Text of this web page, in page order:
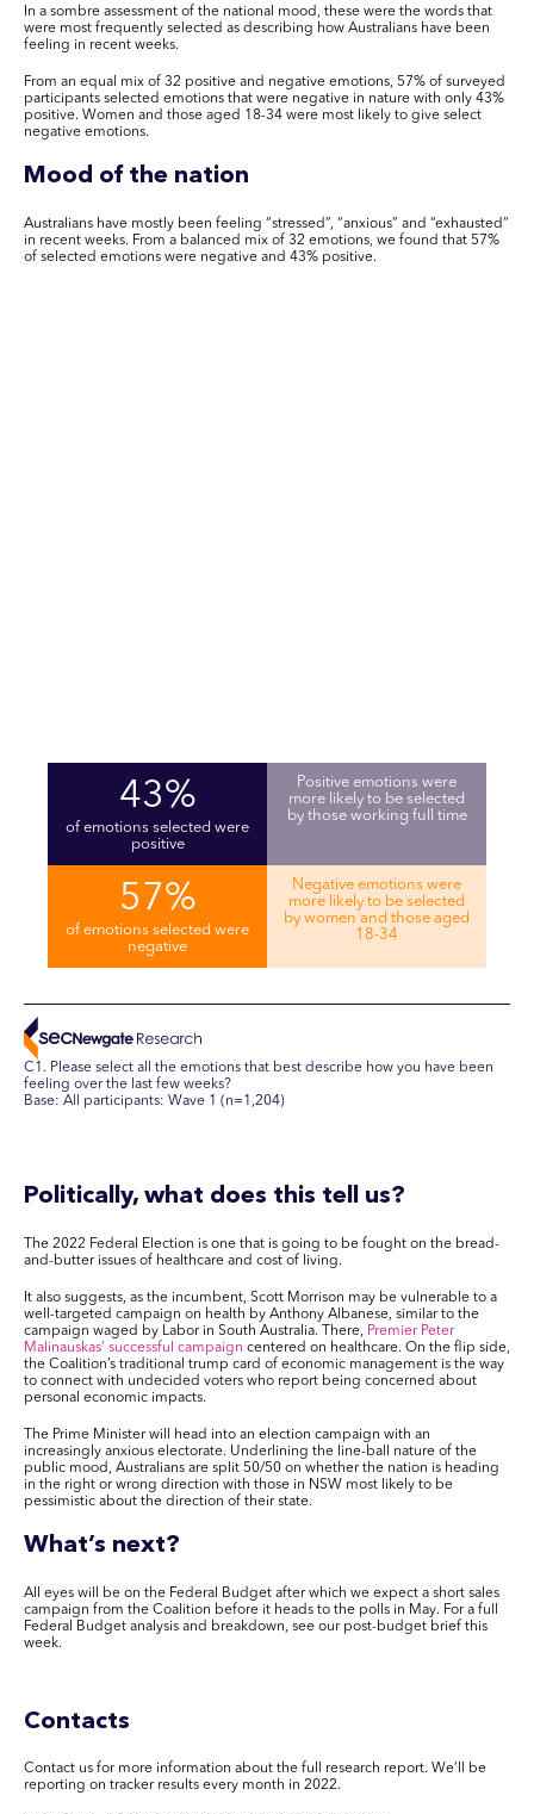
In a sombre assessment of the national mood, these were the words that
were most frequently selected as describing how Australians have been
feeling in recent weeks.
From an equal mix of 32 positive and negative emotions, 57% of surveyed
participants selected emotions that were negative in nature with only 43%
positive. Women and those aged 18-34 were most likely to give select
negative emotions.
Mood of the nation
Australians have mostly been feeling “stressed”, “anxious” and “exhausted”
in recent weeks. From a balanced mix of 32 emotions, we found that 57%
of selected emotions were negative and 43% positive.
43%
of emotions selected were
positive
Positive emotions were
more likely to be selected
by those working full time
57%
of emotions selected were
negative
Negative emotions were
more likely to be selected
by women and those aged
18-34
C1. Please select all the emotions that best describe how you have been
feeling over the last few weeks?
Base: All participants: Wave 1 (n=1,204)
Politically, what does this tell us?
The 2022 Federal Election is one that is going to be fought on the bread-
and-butter issues of healthcare and cost of living.
It also suggests, as the incumbent, Scott Morrison may be vulnerable to a
well-targeted campaign on health by Anthony Albanese, similar to the
campaign waged by Labor in South Australia. There, Premier Peter
Malinauskas’ successful campaign centered on healthcare. On the flip side,
the Coalition’s traditional trump card of economic management is the way
to connect with undecided voters who report being concerned about
personal economic impacts.
The Prime Minister will head into an election campaign with an
increasingly anxious electorate. Underlining the line-ball nature of the
public mood, Australians are split 50/50 on whether the nation is heading
in the right or wrong direction with those in NSW most likely to be
pessimistic about the direction of their state.
What’s next?
All eyes will be on the Federal Budget after which we expect a short sales
campaign from the Coalition before it heads to the polls in May. For a full
Federal Budget analysis and breakdown, see our post-budget brief this
week.
Contacts
Contact us for more information about the full research report. We’ll be
reporting on tracker results every month in 2022.